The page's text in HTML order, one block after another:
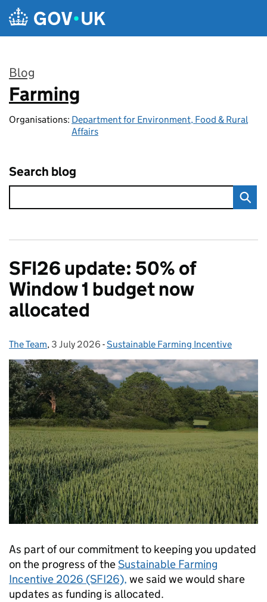
Skip to main content
Blog
:
Farming
Organisations: Department for Environment, Food & Rural
Affairs
Search blog
SFI26 update: 50% of
Window 1 budget now
allocated
Posted by:
The Team, Posted on:
3 July 2026 - Categories:
Sustainable Farming Incentive
As part of our commitment to keeping you updated
on the progress of theSustainable Farming
Incentive 2026 (SFI26), we said we would share
updates as funding is allocated.